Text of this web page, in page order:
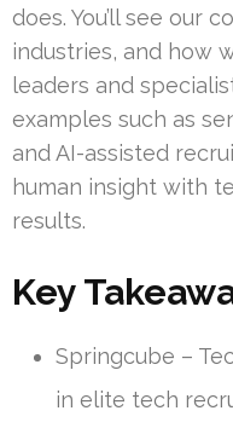
does. You’ll see our
industries, and how
leaders and
examples such as
and AI-assisted
human insight with
results.
Key
Springcube –
in elite tech